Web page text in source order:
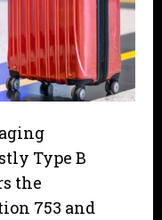
Type B
the
753 and